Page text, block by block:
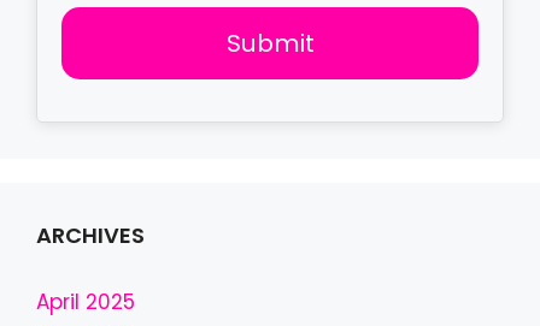
Submit
f
e
ARCHIVES
April 2025